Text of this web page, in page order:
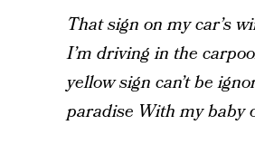
That sign on my car’s
I’m driving in the
yellow sign can’t be
paradise With my baby